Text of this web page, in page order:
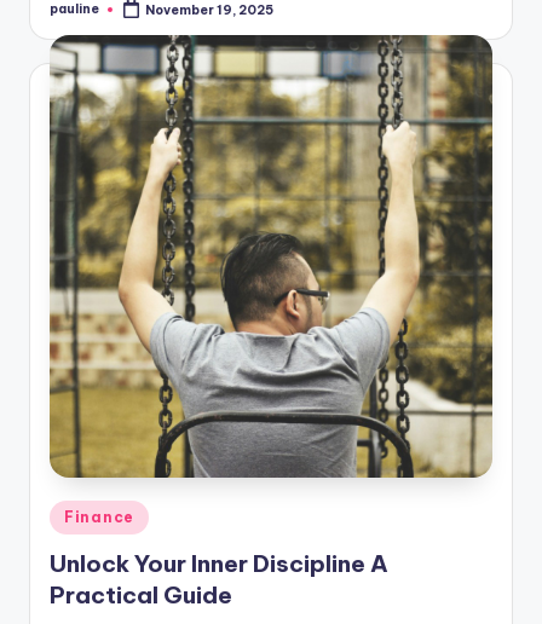
Posted
pauline November 19, 2025
Posted
in
Finance
Unlock Your Inner Discipline A
Practical Guide